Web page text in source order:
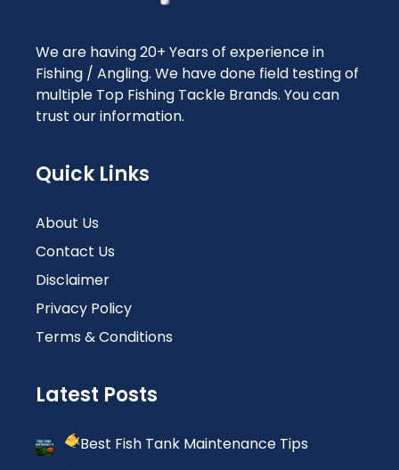
We are having 20+ Years of experience in
Fishing / Angling. We have done field testing of
multiple Top Fishing Tackle Brands. You can
trust our information.
Quick Links
About Us
Contact Us
Disclaimer
Privacy Policy
Terms & Conditions
Latest Posts
Best Fish Tank Maintenance Tips